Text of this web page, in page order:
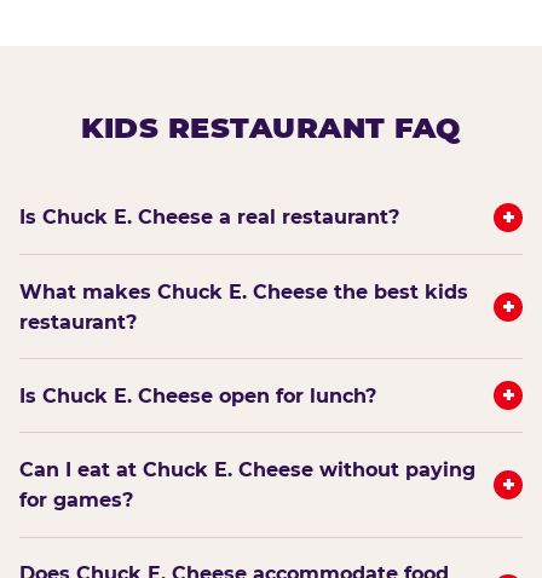
KIDS RESTAURANT FAQ
Is Chuck E. Cheese a real restaurant? +
What makes Chuck E. Cheese the best kids
restaurant?
+
Is Chuck E. Cheese open for lunch? +
Can I eat at Chuck E. Cheese without paying
for games?
+